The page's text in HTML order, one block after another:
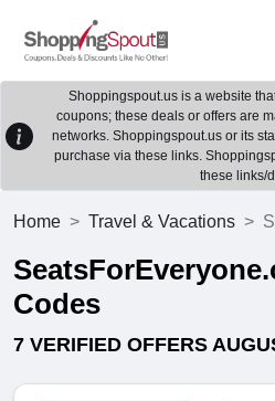
Shoppingspout.us is a website
coupons; these deals or offers are
networks. Shoppingspout.us or its
purchase via these links.
these links/
Home Travel & Vacations
Codes
7 VERIFIED OFFERS